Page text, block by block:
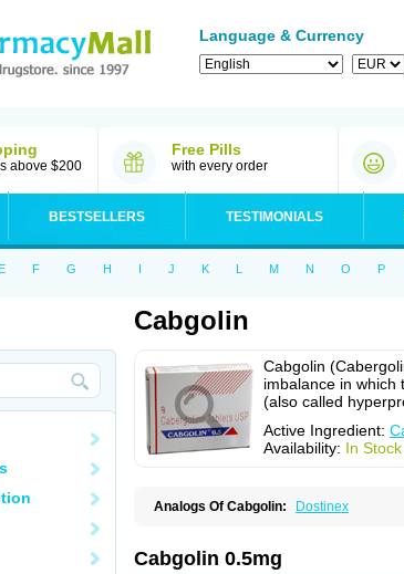
Language & Currency
above $200
Free Pills
with every order
BESTSELLERS TESTIMONIALS
E F G H I J K L M N O P
Cabgolin
Cabgolin
imbalance in which
(also called
Active Ingredient:
Availability: In
Analogs Of Cabgolin: Dostinex
Cabgolin 0.5mg